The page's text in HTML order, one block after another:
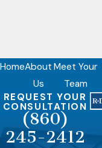
HomeAbout
Us
Meet Your
Team
REQUEST YOUR
CONSULTATION
(860)
245-2412